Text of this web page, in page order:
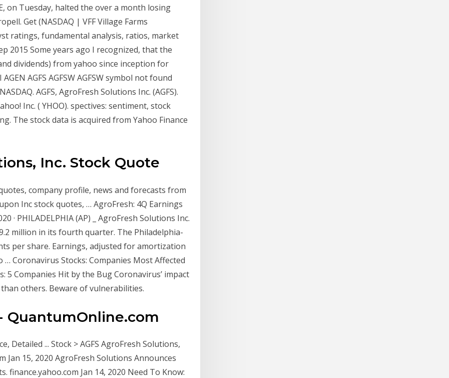
on Tuesday, halted the over a month losing
Get (NASDAQ | VFF Village Farms
ratings, fundamental analysis, ratios, market
2015 Some years ago I recognized, that the
dividends) from yahoo since inception for
AGFS AGFSW AGFSW symbol not found
AGFS, AgroFresh Solutions Inc. (AGFS).
Inc. ( YHOO). spectives: sentiment, stock
The stock data is acquired from Yahoo Finance
Inc. Stock Quote
company profile, news and forecasts from
Inc stock quotes, … AgroFresh: 4Q Earnings
· PHILADELPHIA (AP) _ AgroFresh Solutions Inc.
million in its fourth quarter. The Philadelphia-
per share. Earnings, adjusted for amortization
Coronavirus Stocks: Companies Most Affected
5 Companies Hit by the Bug Coronavirus’ impact
others. Beware of vulnerabilities.
QuantumOnline.com
Detailed ... Stock > AGFS AgroFresh Solutions,
Jan 15, 2020 AgroFresh Solutions Announces
finance.yahoo.com Jan 14, 2020 Need To Know: